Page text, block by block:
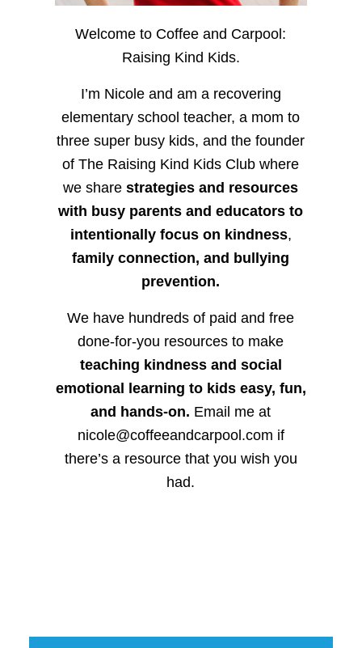
Welcome to Coffee and Carpool:
Raising Kind Kids.
I’m Nicole and am a recovering
elementary school teacher, a mom to
three super busy kids, and the founder
of The Raising Kind Kids Club where
we sharestrategies and resources
with busy parents and educators to
intentionally focus on kindness,
family connection, and bullying
prevention.
We have hundreds of paid and free
done-for-you resources to make
teaching kindness and social
emotional learning to kids easy, fun,
and hands-on. Email me at
nicole@coffeeandcarpool.com if
there’s a resource that you wish you
had.